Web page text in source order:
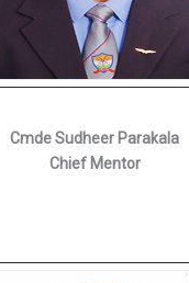
Cmde Sudheer Parakala
Chief Mentor